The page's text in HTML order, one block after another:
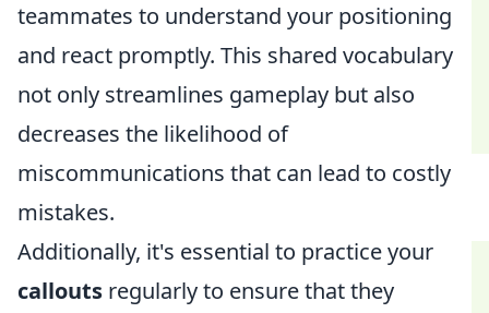
teammates to understand your positioning
and react promptly. This shared vocabulary
not only streamlines gameplay but also
decreases the likelihood of
miscommunications that can lead to costly
mistakes.
Additionally, it's essential to practice your
callouts regularly to ensure that they